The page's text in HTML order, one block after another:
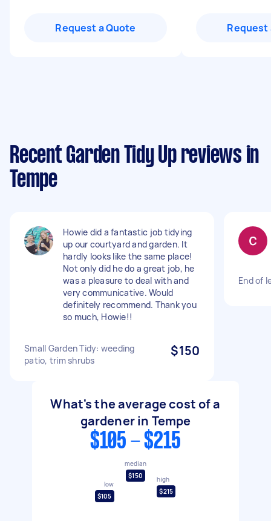
Request a Quote Request
Recent Garden Tidy Up reviews in
Tempe
Howie did a fantastic job tidying
up our courtyard and garden. It
hardly looks like the same place!
Not only did he do a great job, he
was a pleasure to deal with and
very communicative. Would
definitely recommend. Thank you
so much, Howie!!
Small Garden Tidy: weeding
patio, trim shrubs
$150
End of
What's the average cost of a
gardener in Tempe
$105 - $215
low
$105
median
$150
high
$215